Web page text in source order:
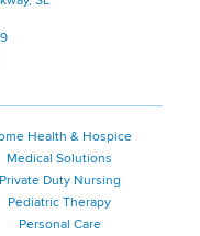
Health & Hospice
Medical Solutions
Private Duty Nursing
Pediatric Therapy
Personal Care